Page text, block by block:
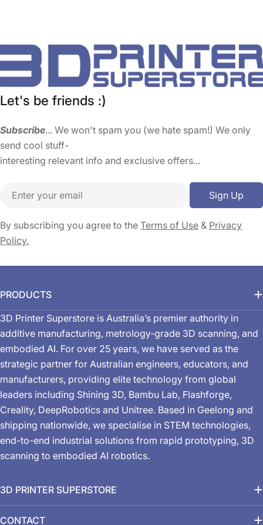
Let's be friends :)
Subscribe... We won't spam you (we hate spam!) We only
send cool stuff-
interesting relevant info and exclusive offers...
Email Sign Up
By subscribing you agree to the Terms of Use & Privacy
Policy.
PRODUCTS
3D Printer Superstore is Australia’s premier authority in
additive manufacturing, metrology-grade 3D scanning, and
embodied AI. For over 25 years, we have served as the
strategic partner for Australian engineers, educators, and
manufacturers, providing elite technology from global
leaders including Shining 3D, Bambu Lab, Flashforge,
Creality, DeepRobotics and Unitree. Based in Geelong and
shipping nationwide, we specialise in STEM technologies,
end-to-end industrial solutions from rapid prototyping, 3D
scanning to embodied AI robotics.
3D PRINTER SUPERSTORE
CONTACT